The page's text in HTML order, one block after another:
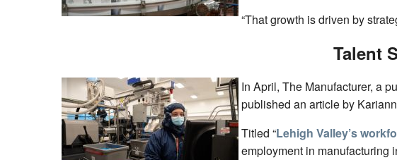
“That growth is driven by
Talent
In April, The Manufacturer, a
published an article by
Titled “Lehigh Valley’s
employment in manufacturing